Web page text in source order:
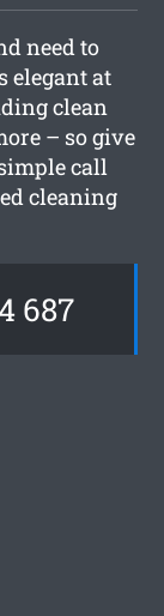
need to
elegant at
clean
– so give
call
cleaning
687